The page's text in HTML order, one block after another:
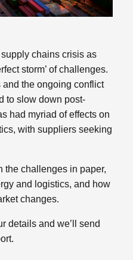
chains crisis as
storm’ of challenges.
the ongoing conflict
to slow down post-
had myriad of effects on
with suppliers seeking
the challenges in paper,
and logistics, and how
changes.
details and we’ll send